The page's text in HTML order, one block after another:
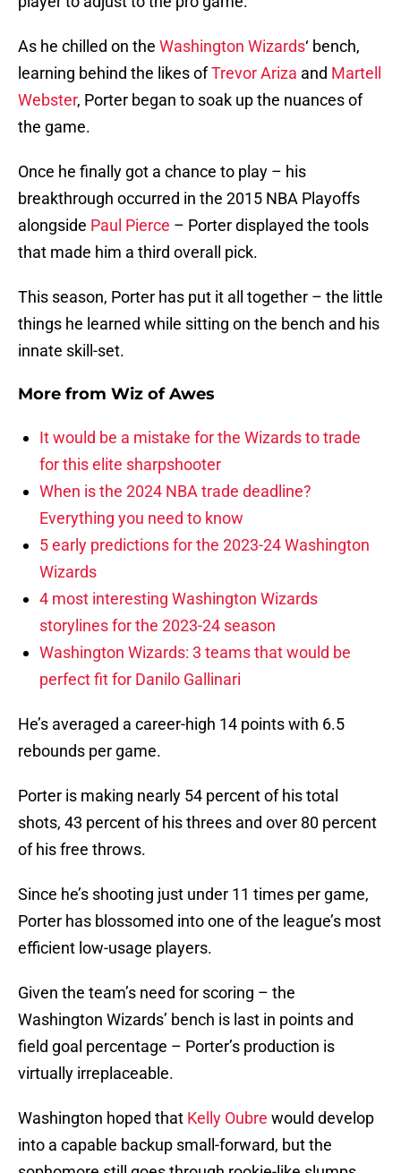
As he chilled on the Washington Wizards‘ bench,
learning behind the likes ofTrevor Ariza and Martell
Webster, Porter began to soak up the nuances of
the game.
Once he finally got a chance to play – his
breakthrough occurred in the 2015 NBA Playoffs
alongside Paul Pierce – Porter displayed the tools
that made him a third overall pick.
This season, Porter has put it all together – the little
things he learned while sitting on the bench and his
innate skill-set.
More from Wiz of Awes
It would be a mistake for the Wizards to trade
for this elite sharpshooter
When is the 2024 NBA trade deadline?
Everything you need to know
5 early predictions for the 2023-24 Washington
Wizards
4 most interesting Washington Wizards
storylines for the 2023-24 season
Washington Wizards: 3 teams that would be
perfect fit for Danilo Gallinari
He’s averaged a career-high 14 points with 6.5
rebounds per game.
Porter is making nearly 54 percent of his total
shots, 43 percent of his threes and over 80 percent
of his free throws.
Since he’s shooting just under 11 times per game,
Porter has blossomed into one of the league’s most
efficient low-usage players.
Given the team’s need for scoring – the
Washington Wizards’ bench is last in points and
field goal percentage – Porter’s production is
virtually irreplaceable.
Washington hoped that Kelly Oubre would develop
into a capable backup small-forward, but the